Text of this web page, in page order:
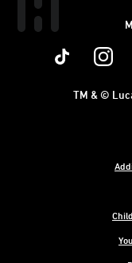
TM & ©